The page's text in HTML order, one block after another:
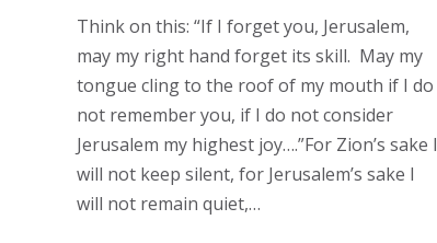
Think on this: “If I forget you, Jerusalem,
may my right hand forget its skill. May my
tongue cling to the roof of my mouth if I do
not remember you, if I do not consider
Jerusalem my highest joy….”For Zion’s sake I
will not keep silent, for Jerusalem’s sake I
will not remain quiet,…